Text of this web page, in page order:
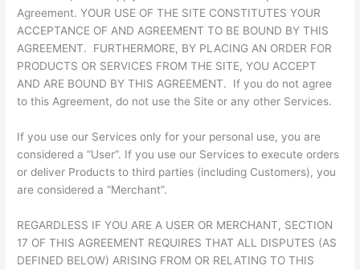
Agreement. YOUR USE OF THE SITE CONSTITUTES YOUR
ACCEPTANCE OF AND AGREEMENT TO BE BOUND BY THIS
AGREEMENT. FURTHERMORE, BY PLACING AN ORDER FOR
PRODUCTS OR SERVICES FROM THE SITE, YOU ACCEPT
AND ARE BOUND BY THIS AGREEMENT. If you do not agree
to this Agreement, do not use the Site or any other Services.
If you use our Services only for your personal use, you are
considered a “User”. If you use our Services to execute orders
or deliver Products to third parties (including Customers), you
are considered a “Merchant”.
REGARDLESS IF YOU ARE A USER OR MERCHANT, SECTION
17 OF THIS AGREEMENT REQUIRES THAT ALL DISPUTES (AS
DEFINED BELOW) ARISING FROM OR RELATING TO THIS